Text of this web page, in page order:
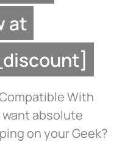
at
With
want absolute
on your Geek?